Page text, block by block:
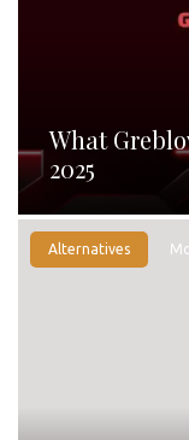
What
2025
Alternatives